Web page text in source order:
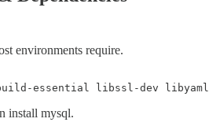
environments require.
install mysql.